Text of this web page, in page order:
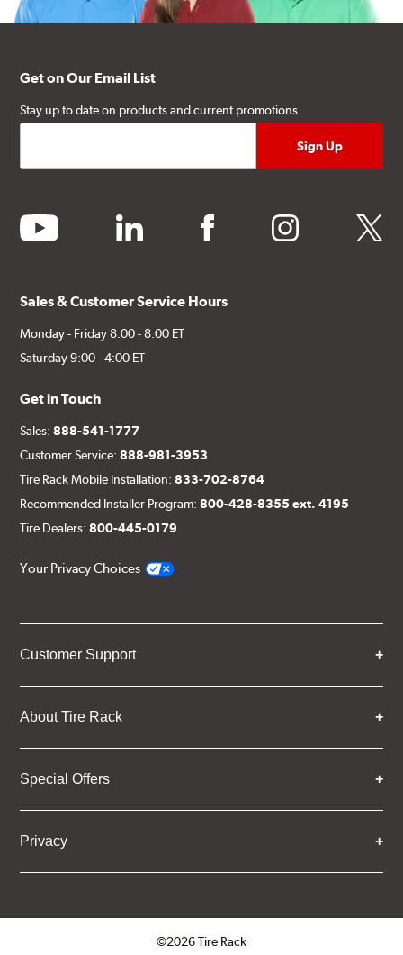
Get on Our Email List
Stay up to date on products and current promotions.
youtube linkedin facebook instagram twitter
Sales & Customer Service Hours
Monday - Friday 8:00 - 8:00 ET
Saturday 9:00 - 4:00 ET
Get in Touch
Sales:888-541-1777
Customer Service:888-981-3953
Tire Rack Mobile Installation:833-702-8764
Recommended Installer Program:800-428-8355 ext. 4195
Tire Dealers:800-445-0179
Your Privacy Choices
Customer Support
About Tire Rack
Special Offers
Privacy
©2026 Tire Rack